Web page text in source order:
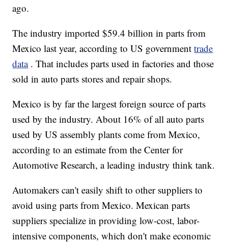
ago.
The industry imported $59.4 billion in parts from
Mexico last year, according to US governmenttrade
data . That includes parts used in factories and those
sold in auto parts stores and repair shops.
Mexico is by far the largest foreign source of parts
used by the industry. About 16% of all auto parts
used by US assembly plants come from Mexico,
according to an estimate from the Center for
Automotive Research, a leading industry think tank.
Automakers can't easily shift to other suppliers to
avoid using parts from Mexico. Mexican parts
suppliers specialize in providing low-cost, labor-
intensive components, which don't make economic